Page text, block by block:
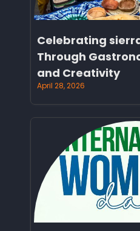
Celebrating
Through
and Creativity
April 28, 2026